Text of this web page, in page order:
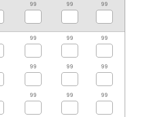
99 99 99
99 99 99
99 99 99
99 99 99